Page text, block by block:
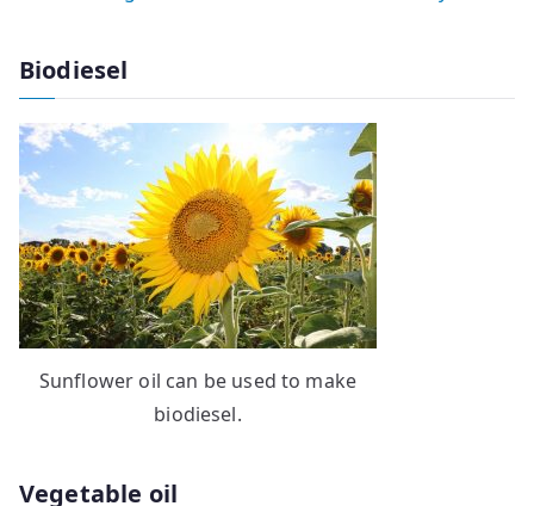
Biodiesel
Sunflower oil can be used to make
biodiesel.
Vegetable oil